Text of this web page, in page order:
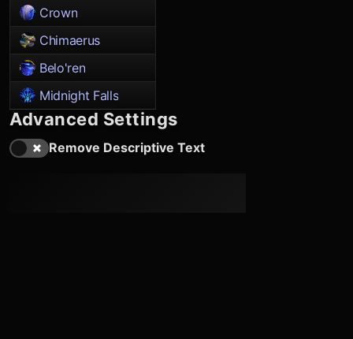
Crown
Chimaerus
Belo'ren
Midnight Falls
Advanced Settings
Remove Descriptive Text